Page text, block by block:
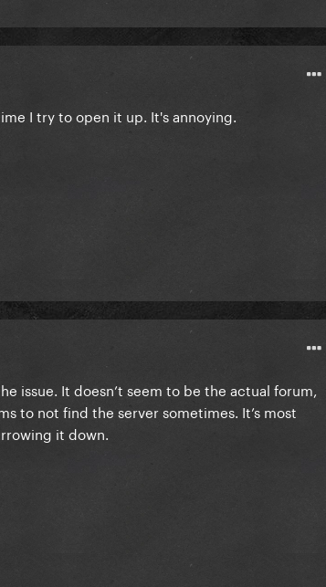
I try to open it up. It's annoying.
issue. It doesn’t seem to be the actual forum,
to not find the server sometimes. It’s most
it down.